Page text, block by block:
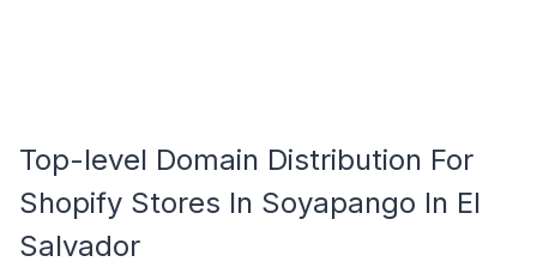
Top-level Domain Distribution For
Shopify Stores In Soyapango In El
Salvador